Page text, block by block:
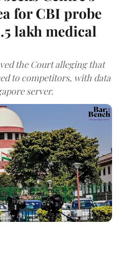
for CBI probe
lakh medical
the Court alleging that
to competitors, with data
server.